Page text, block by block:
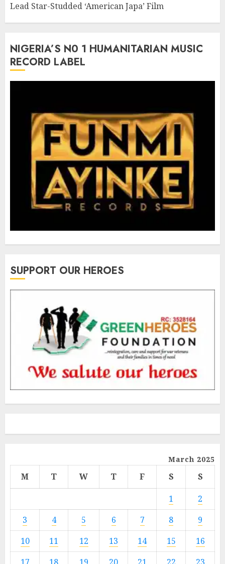
Lead Star-Studded ‘American Japa’ Film
NIGERIA’S N0 1 HUMANITARIAN MUSIC
RECORD LABEL
SUPPORT OUR HEROES
March 2025
M T W T F S
S
1
2
3
4 5 6 7 8
9
10
11 12 13 14 15
16